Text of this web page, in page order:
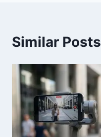
Similar Posts